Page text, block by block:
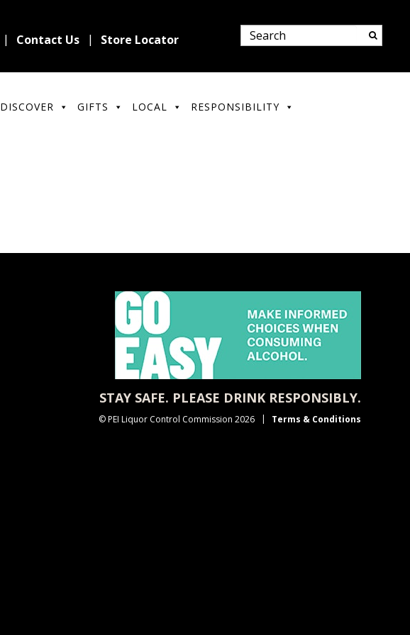
Contact Us Store Locator
DISCOVER GIFTS LOCAL RESPONSIBILITY
STAY SAFE. PLEASE DRINK RESPONSIBLY.
© PEI Liquor Control Commission 2026 Terms & Conditions